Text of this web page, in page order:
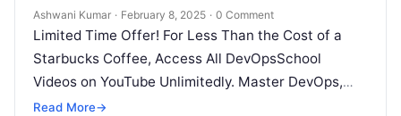
Ashwani Kumar · February 8, 2025 · 0 Comment
Limited Time Offer! For Less Than the Cost of a
Starbucks Coffee, Access All DevOpsSchool
Videos on YouTube Unlimitedly. Master DevOps,
SRE, DevSecOps Skills! Enroll Now LinkedIn…
Read More→